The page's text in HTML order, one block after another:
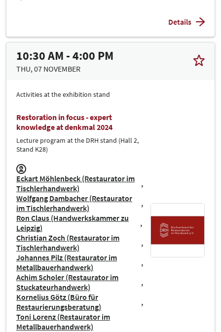
Details
10:30 AM - 4:00 PM
THU, 07 NOVEMBER
Activities at the exhibition stand
Restoration in focus - expert
knowledge at denkmal 2024
Lecture program at the DRH stand (Hall 2,
Stand K28)
Eckart Möhlenbeck (Restaurator im
Tischlerhandwerk)
Wolfgang Dambacher (Restaurator
im Tischlerhandwerk)
Ron Claus (Handwerkskammer zu
Leipzig)
Christian Zoch (Restaurator im
Tischlerhandwerk)
Johannes Pilz (Restaurator im
Metallbauerhandwerk)
Achim Scholer (Restaurator im
Stuckateurhandwerk)
Kornelius Götz (Büro für
Restaurierungsberatung)
Toni Lorenz (Restaurator im
Metallbauerhandwerk)